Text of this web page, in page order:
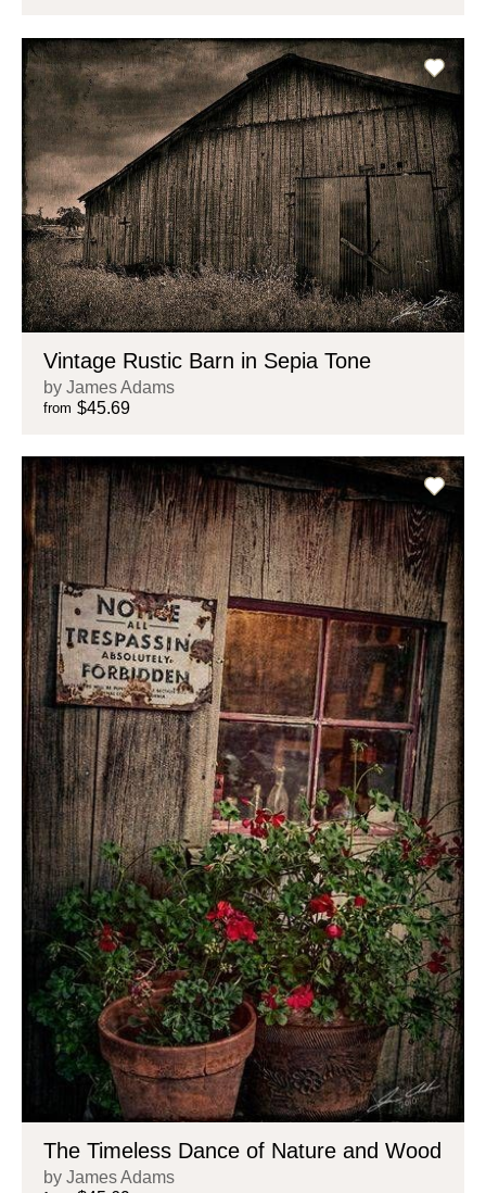
Vintage Rustic Barn in Sepia Tone
by James Adams
from $45.69
The Timeless Dance of Nature and Wood
by James Adams